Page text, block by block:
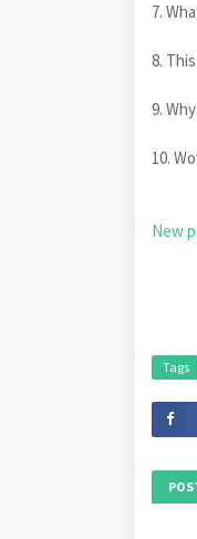
7.
8.
9.
10.
New
Tags